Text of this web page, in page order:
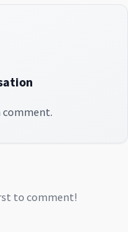
comment.
to comment!